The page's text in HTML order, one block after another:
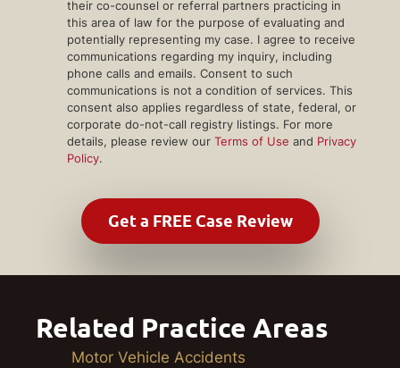
their co-counsel or referral partners practicing in
this area of law for the purpose of evaluating and
potentially representing my case. I agree to receive
communications regarding my inquiry, including
phone calls and emails. Consent to such
communications is not a condition of services. This
consent also applies regardless of state, federal, or
corporate do-not-call registry listings. For more
details, please review our Terms of Use and Privacy
Policy.
Related Practice Areas
Motor Vehicle Accidents